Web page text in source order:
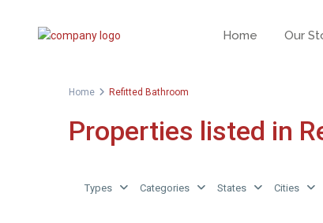
Home Our
Home Refitted Bathroom
Properties listed in
Types Categories States Cities